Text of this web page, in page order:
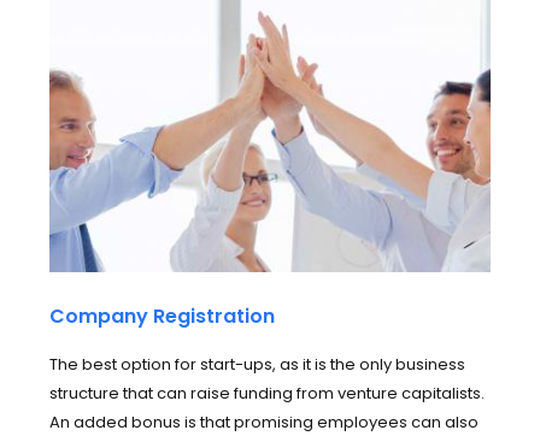
Company Registration
The best option for start-ups, as it is the only business
structure that can raise funding from venture capitalists.
An added bonus is that promising employees can also